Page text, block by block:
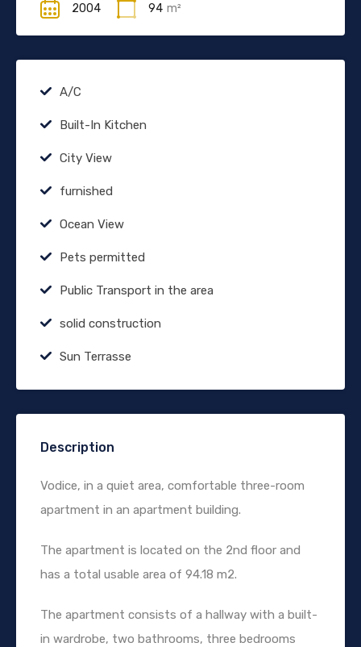
2004 94 m²
A/C
Built-In Kitchen
City View
furnished
Ocean View
Pets permitted
Public Transport in the area
solid construction
Sun Terrasse
Description
Vodice, in a quiet area, comfortable three-room
apartment in an apartment building.
The apartment is located on the 2nd floor and
has a total usable area of 94.18 m2.
The apartment consists of a hallway with a built-
in wardrobe, two bathrooms, three bedrooms